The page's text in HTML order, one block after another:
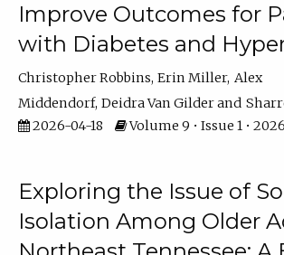
Improve Outcomes for
with Diabetes and
Christopher Robbins Erin Miller Alex
Middendorf Deidra Van Gilder
2026-04-18
Volume 9 • Issue 1 • 2026
Exploring the Issue of
Isolation Among Older